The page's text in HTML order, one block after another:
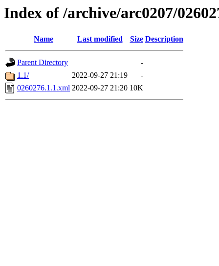
Index of /archive/arc0207/
Name Last modified Size Description
Parent Directory
-
1.1/
2022-09-27 21:19
-
0260276.1.1.xml 2022-09-27 21:20 10K